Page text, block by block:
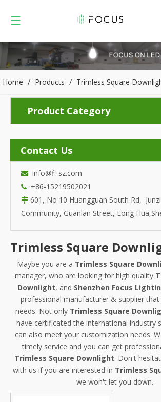
Home / Products / Trimless Square
Product Category
Contact Us
 info@fi-sz.com
 +86-15219502021
 601, No 10 Huangguan South Rd,
Community, Guanlan Street, Long
Trimless Square
Maybe you are a Trimless Square
manager, who are looking for high quality
Downlight, and Shenzhen Focus
professional manufacturer & supplier
needs. Not only Trimless Square
have certificated the international industry
can also meet your customization needs.
timely service and you can get
Trimless Square Downlight. Don't
with us if you are interested in Trimless
we won't let you down.